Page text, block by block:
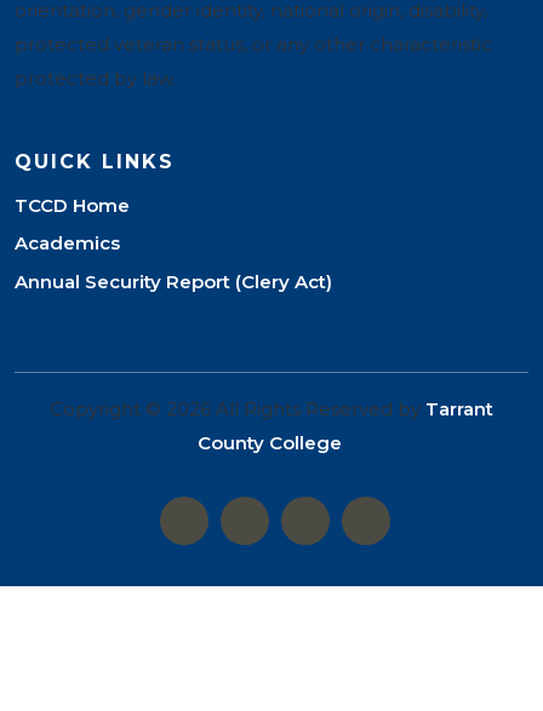
orientation, gender identity, national origin, disability,
protected veteran status, or any other characteristic
protected by law.
QUICK LINKS
TCCD Home
Academics
Annual Security Report (Clery Act)
Copyright © 2026 All Rights Reserved by Tarrant
County College.